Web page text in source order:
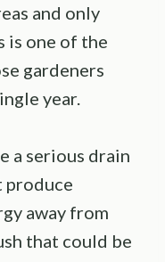
and only
is one of the
gardeners
year.
a serious drain
produce
away from
that could be